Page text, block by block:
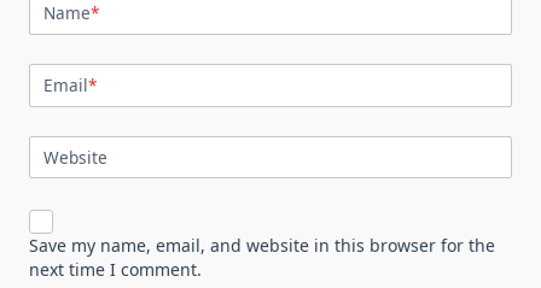
Name*
Email*
Website
Save my name, email, and website in this browser for the
next time I comment.